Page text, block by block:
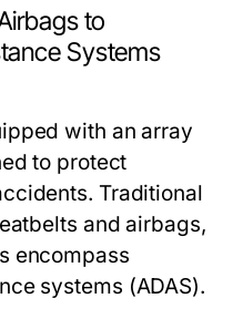
to
Systems
with an array
to protect
Traditional
and airbags,
encompass
systems (ADAS).